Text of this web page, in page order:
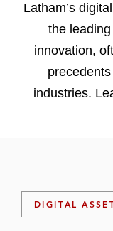
Latham’s
the
innovation,
industries.
DIGITAL